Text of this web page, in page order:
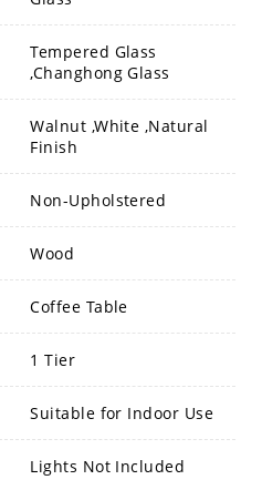
Tempered Glass
,Changhong Glass
Walnut ,White ,Natural
Finish
Non-Upholstered
Wood
Coffee Table
1 Tier
Suitable for Indoor Use
Lights Not Included